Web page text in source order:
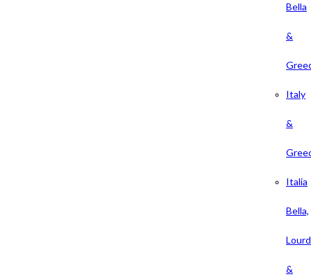
Bella
&
Italy
&
Italia
Bella,
&